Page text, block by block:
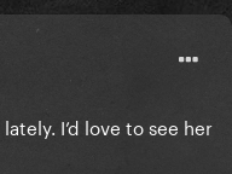
I’d love to see her